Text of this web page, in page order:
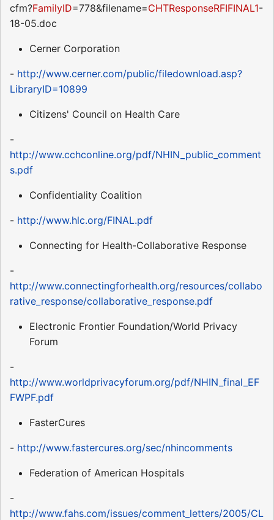
cfm?FamilyID=778&filename=CHTResponseRFIFINAL1-
18-05.doc
Cerner Corporation
- http://www.cerner.com/public/filedownload.asp?
LibraryID=10899
Citizens' Council on Health Care
-
http://www.cchconline.org/pdf/NHIN_public_comment
s.pdf
Confidentiality Coalition
- http://www.hlc.org/FINAL.pdf
Connecting for Health-Collaborative Response
-
http://www.connectingforhealth.org/resources/collabo
rative_response/collaborative_response.pdf
Electronic Frontier Foundation/World Privacy
Forum
-
http://www.worldprivacyforum.org/pdf/NHIN_final_EF
FWPF.pdf
FasterCures
- http://www.fastercures.org/sec/nhincomments
Federation of American Hospitals
-
http://www.fahs.com/issues/comment_letters/2005/CL